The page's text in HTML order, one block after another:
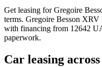
Get leasing for Gregoire
terms. Gregoire Besson
with financing from 12642
paperwork.
Car leasing